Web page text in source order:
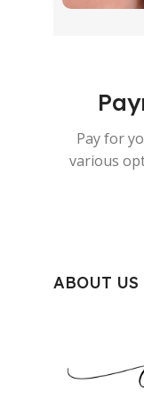
Pay for
various
ABOUT US